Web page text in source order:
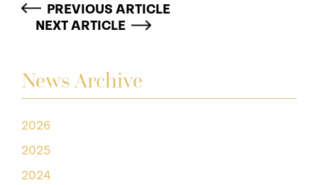
News Archive
2026
2025
2024
PREVIOUS ARTICLE
NEXT ARTICLE